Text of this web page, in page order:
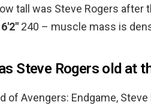
tall was Steve Rogers after
6′2″ 240 – muscle mass is
Steve Rogers old at
of Avengers: Endgame,